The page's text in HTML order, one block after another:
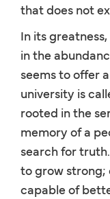
that does not
In its
in the
seems to offer
university is
rooted in the
memory of a
search for
to grow strong;
capable of